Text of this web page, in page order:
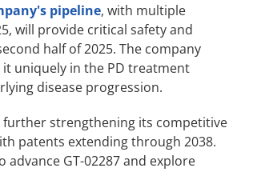
pipeline, with multiple
will provide critical safety and
half of 2025. The company
uniquely in the PD treatment
disease progression.
further strengthening its competitive
patents extending through 2038.
GT-02287 and explore